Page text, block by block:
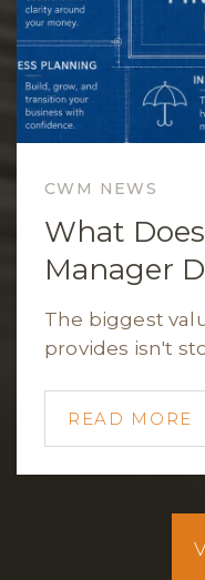
CWM NEWS
What
Manager
The biggest
provides isn't
READ MORE